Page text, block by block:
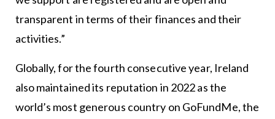
transparent in terms of their finances and their
activities.”
Globally, for the fourth consecutive year, Ireland
also maintained its reputation in 2022 as the
world’s most generous country on GoFundMe, the